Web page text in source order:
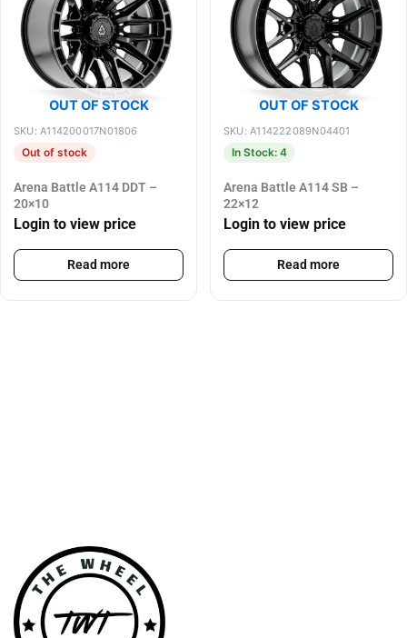
OUT OF STOCK
SKU: A114200017N01806
Out of stock
Arena Battle A114 DDT –
20×10
Login to view price
Read more
OUT OF STOCK
SKU: A114222089N04401
In Stock: 4
Arena Battle A114 SB –
22×12
Login to view price
Read more